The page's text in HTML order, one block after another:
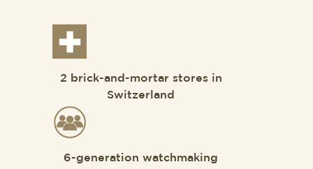
2 brick-and-mortar stores in
Switzerland
6-generation watchmaking